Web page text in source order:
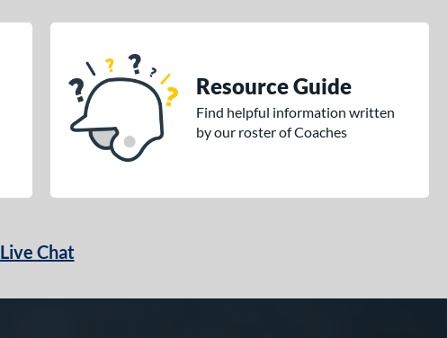
Resource Guide
Find helpful information written
by our roster of Coaches
Live Chat